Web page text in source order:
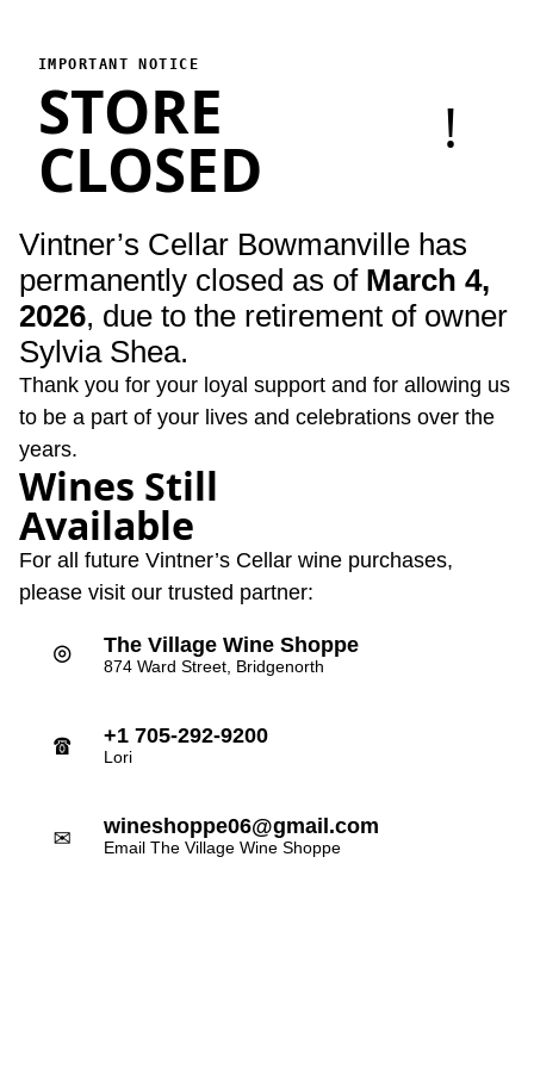
!
IMPORTANT NOTICE
STORE
CLOSED
Vintner’s Cellar Bowmanville has
permanently closed as of March 4,
2026, due to the retirement of owner
Sylvia Shea.
Thank you for your loyal support and for allowing us
to be a part of your lives and celebrations over the
years.
Wines Still
Available
For all future Vintner’s Cellar wine purchases,
please visit our trusted partner:
⌾ The Village Wine Shoppe
874 Ward Street, Bridgenorth
☎ +1 705-292-9200
Lori
✉ wineshoppe06@gmail.com
Email The Village Wine Shoppe